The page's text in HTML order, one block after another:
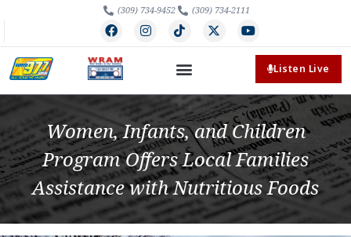
(309) 734-9452 (309) 734-2111
Listen Live
Women, Infants, and Children
Program Offers Local Families
Assistance with Nutritious Foods